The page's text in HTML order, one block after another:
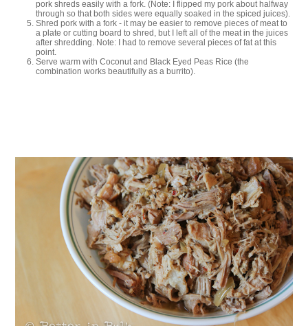
pork shreds easily with a fork. (Note: I flipped my pork about halfway
through so that both sides were equally soaked in the spiced juices).
Shred pork with a fork - it may be easier to remove pieces of meat to
a plate or cutting board to shred, but I left all of the meat in the juices
after shredding. Note: I had to remove several pieces of fat at this
point.
Serve warm with Coconut and Black Eyed Peas Rice (the
combination works beautifully as a burrito).